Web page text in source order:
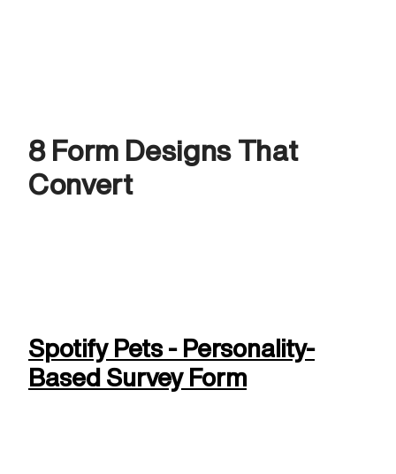
8 Form Designs That
Convert
Spotify Pets - Personality-
Based Survey Form